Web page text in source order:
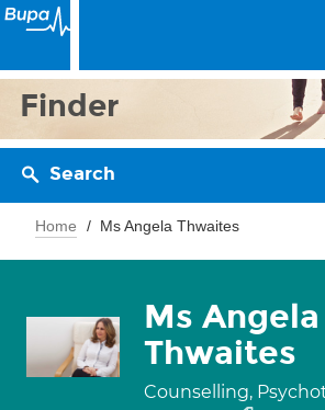
Finder
Search
Home Ms Angela Thwaites
Ms Angela
Thwaites
Counselling,